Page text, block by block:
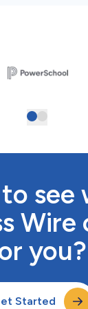
see
Wire
you?
Started